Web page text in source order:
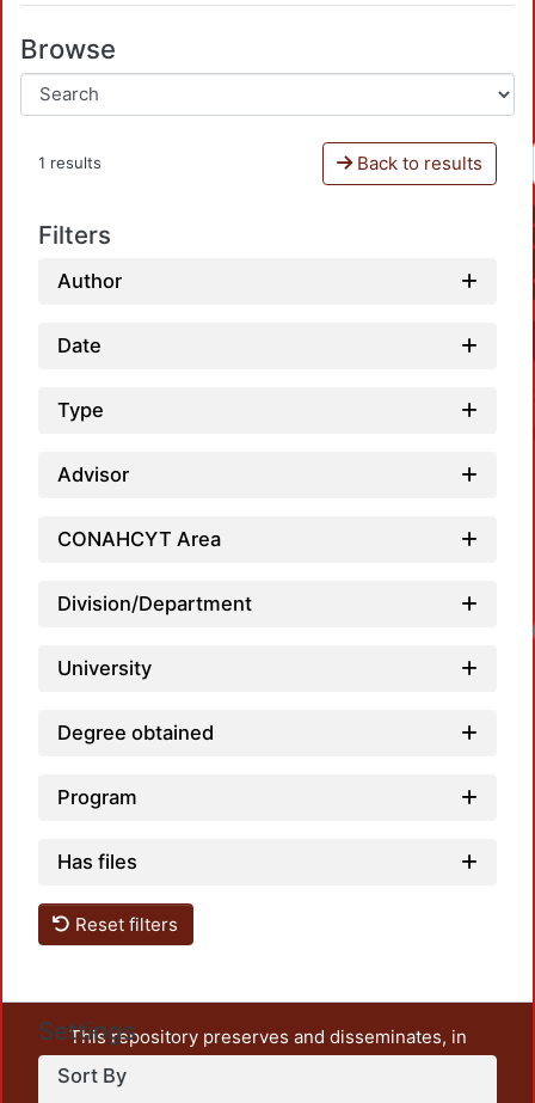
Browse
1 results Back to results
Filters
Author
Date
Type
Advisor
CONAHCYT Area
Division/Department
University
Degree obtained
Program
Has files
Reset filters
Settings
Sort By
This repository preserves and disseminates, in
unrestricted open access, the teaching and research
output of UAM Azcapotzalco. It also includes some